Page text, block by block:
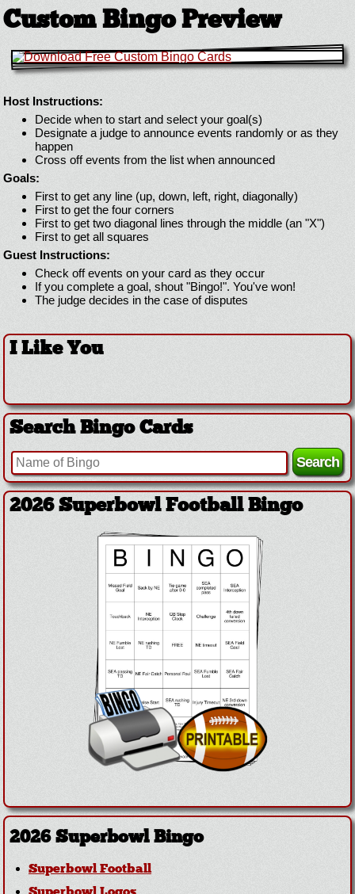
Custom Bingo Preview
Host Instructions:
Decide when to start and select your goal(s)
Designate a judge to announce events randomly or as they
happen
Cross off events from the list when announced
Goals:
First to get any line (up, down, left, right, diagonally)
First to get the four corners
First to get two diagonal lines through the middle (an "X")
First to get all squares
Guest Instructions:
Check off events on your card as they occur
If you complete a goal, shout "Bingo!". You've won!
The judge decides in the case of disputes
I Like You
Search Bingo Cards
2026 Superbowl Football Bingo
2026 Superbowl Bingo
Superbowl Football